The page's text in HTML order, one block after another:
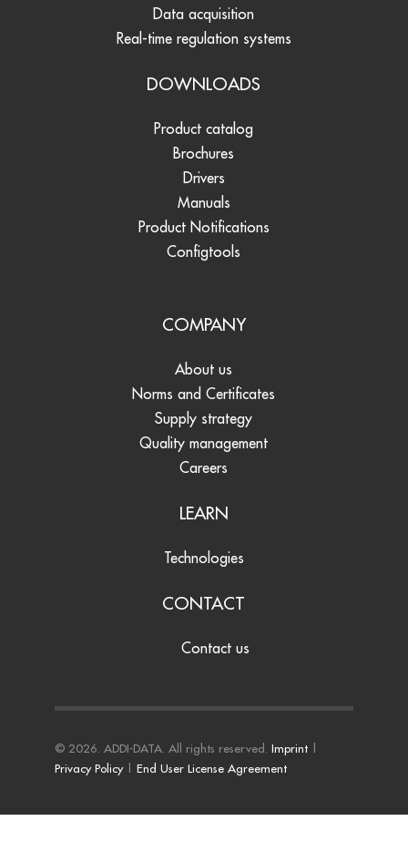
Data acquisition
Real-time regulation systems
DOWNLOADS
Product catalog
Brochures
Drivers
Manuals
Product Notifications
Configtools
COMPANY
About us
Norms and Certificates
Supply strategy
Quality management
Careers
LEARN
Technologies
CONTACT
Contact us
© 2026. ADDI-DATA. All rights reserved. Imprint|
Privacy Policy| End User License Agreement